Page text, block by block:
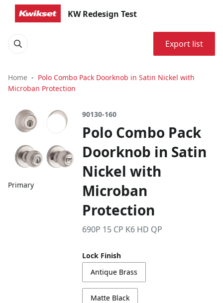
KW Redesign Test
Export list
Home
Polo Combo Pack Doorknob in Satin Nickel with
Microban Protection
Primary
90130-160
Polo Combo Pack
Doorknob in Satin
Nickel with
Microban
Protection
690P 15 CP K6 HD QP
Lock Finish
Antique Brass
Matte Black